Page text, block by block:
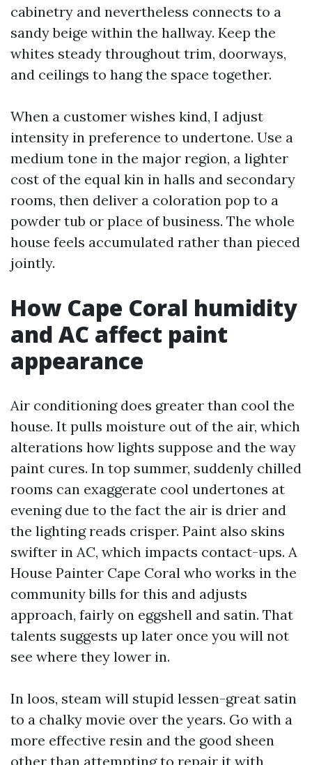
cabinetry and nevertheless connects to a
sandy beige within the hallway. Keep the
whites steady throughout trim, doorways,
and ceilings to hang the space together.
When a customer wishes kind, I adjust
intensity in preference to undertone. Use a
medium tone in the major region, a lighter
cost of the equal kin in halls and secondary
rooms, then deliver a coloration pop to a
powder tub or place of business. The whole
house feels accumulated rather than pieced
jointly.
How Cape Coral humidity
and AC affect paint
appearance
Air conditioning does greater than cool the
house. It pulls moisture out of the air, which
alterations how lights suppose and the way
paint cures. In top summer, suddenly chilled
rooms can exaggerate cool undertones at
evening due to the fact the air is drier and
the lighting reads crisper. Paint also skins
swifter in AC, which impacts contact-ups. A
House Painter Cape Coral who works in the
community bills for this and adjusts
approach, fairly on eggshell and satin. That
talents suggests up later once you will not
see where they lower in.
In loos, steam will stupid lessen-great satin
to a chalky movie over the years. Go with a
more effective resin and the good sheen
other than attempting to repair it with